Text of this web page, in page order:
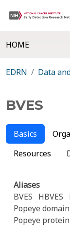
HOME
EDRN Data
BVES
Basics
Resources
Aliases
BVES
HBVES
Popeye
Popeye protein